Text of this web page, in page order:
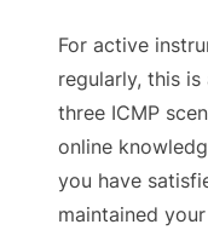
For active
regularly, this
three ICMP
online
you have
maintained